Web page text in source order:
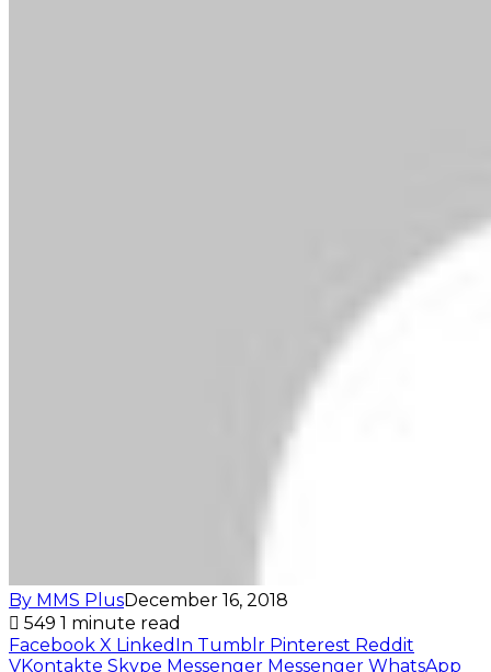
By MMS PlusDecember 16, 2018
549 1 minute read
Facebook X LinkedIn Tumblr Pinterest Reddit
VKontakte Skype Messenger Messenger WhatsApp